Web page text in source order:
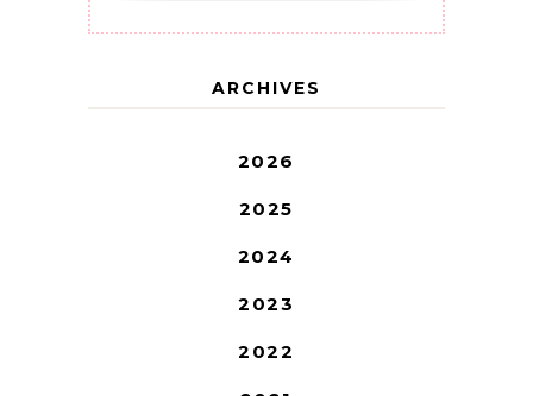
ARCHIVES
2026
2025
2024
2023
2022